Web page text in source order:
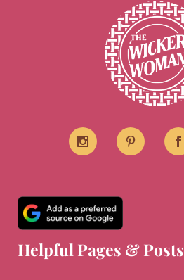
Helpful Pages & Posts